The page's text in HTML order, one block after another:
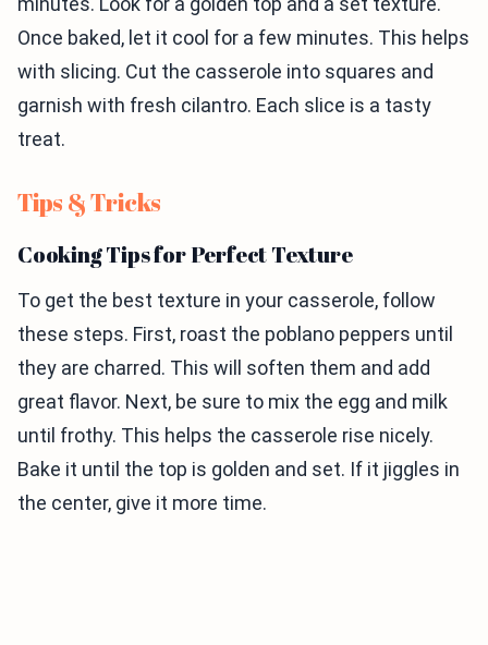
Once baked, let it cool for a few minutes. This helps
with slicing. Cut the casserole into squares and
garnish with fresh cilantro. Each slice is a tasty
treat.
Tips & Tricks
Cooking Tips for Perfect Texture
To get the best texture in your casserole, follow
these steps. First, roast the poblano peppers until
they are charred. This will soften them and add
great flavor. Next, be sure to mix the egg and milk
until frothy. This helps the casserole rise nicely.
Bake it until the top is golden and set. If it jiggles in
the center, give it more time.